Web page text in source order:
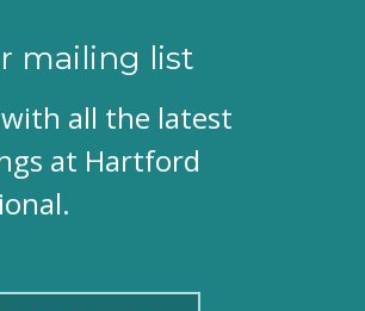
mailing list
with all the latest
at Hartford